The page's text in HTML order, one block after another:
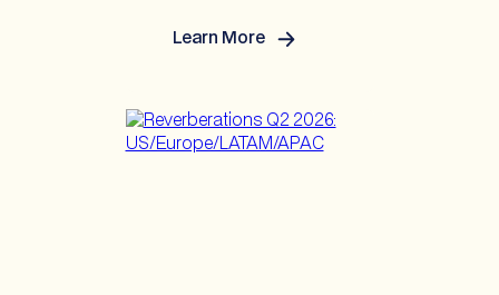
Learn More
:
Legal
and